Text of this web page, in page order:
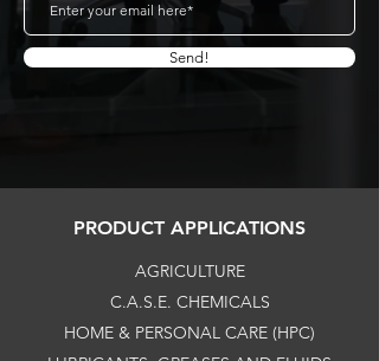
Send!
PRODUCT APPLICATIONS
AGRICULTURE
C.A.S.E. CHEMICALS
HOME & PERSONAL CARE (HPC)